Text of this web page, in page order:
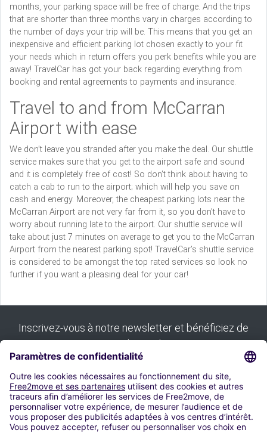
months, your parking space will be free of charge. And the trips
that are shorter than three months vary in charges according to
the number of days your trip will be. This means that you get an
inexpensive and efficient parking lot chosen exactly to your fit
your needs which in return offers you perk benefits while you are
away! TravelCar has got your back regarding everything from
booking and rental agreements to payments and insurance.
Travel to and from McCarran
Airport with ease
We don’t leave you stranded after you make the deal. Our shuttle
service makes sure that you get to the airport safe and sound
and it is completely free of cost! So don’t think about having to
catch a cab to run to the airport; which will help you save on
cash and energy. Moreover, the cheapest parking lots near the
McCarran Airport are not very far from it, so you don’t have to
worry about running late to the airport. Our shuttle service will
take about just 7 minutes on average to get you to the McCarran
Airport from the nearest parking spot! TravelCar’s shuttle service
is considered to be amongst the top rated services so look no
further if you want a pleasing deal for your car!
Inscrivez-vous à notre newsletter et bénéficiez de
tous nos bons plans :
S'inscrire